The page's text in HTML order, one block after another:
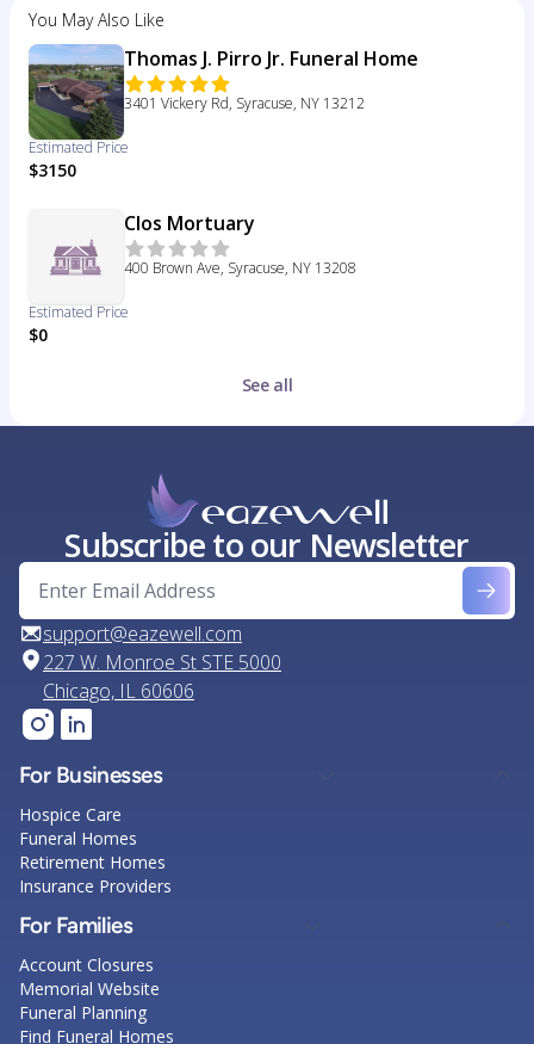
You May Also Like
Thomas J. Pirro Jr. Funeral Home
3401 Vickery Rd, Syracuse, NY 13212
Estimated Price
$3150
Clos Mortuary
400 Brown Ave, Syracuse, NY 13208
Estimated Price
$0
See all
Subscribe to our Newsletter
support@eazewell.com
227 W. Monroe St STE 5000
Chicago, IL 60606
For Businesses
Hospice Care
Funeral Homes
Retirement Homes
Insurance Providers
For Families
Account Closures
Memorial Website
Funeral Planning
Find Funeral Homes